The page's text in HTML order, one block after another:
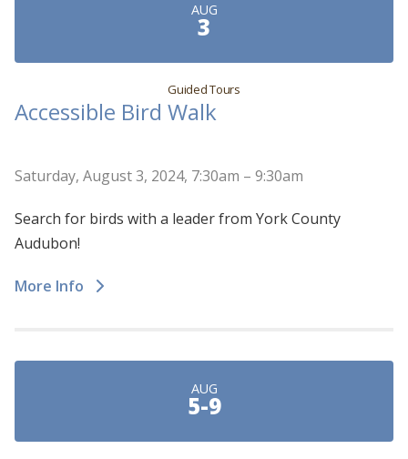
AUG
3
Guided Tours
Accessible Bird Walk
Saturday, August 3, 2024, 7:30am – 9:30am
Search for birds with a leader from York County
Audubon!
More Info
AUG
5-9